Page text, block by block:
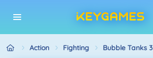
Action Fighting Bubble Tanks 3